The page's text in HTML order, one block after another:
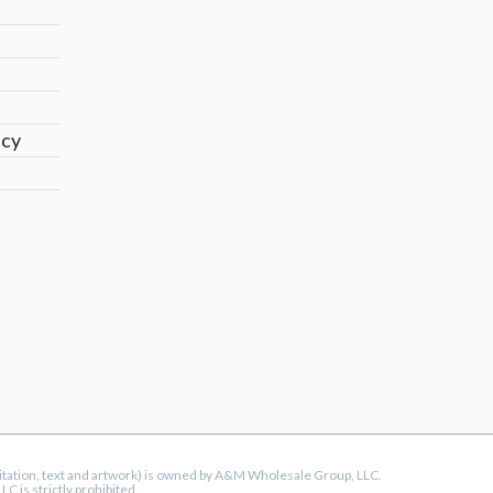
text and artwork) is owned by A&M Wholesale Group, LLC.
is strictly prohibited.